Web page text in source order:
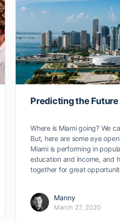
Predicting the Future
Where is Miami going? We
But, here are some eye
Miami is performing in
education and income, and
together for great
Manny
March 27, 2020